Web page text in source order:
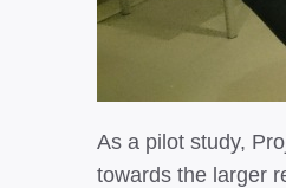
As a pilot study,
towards the larger